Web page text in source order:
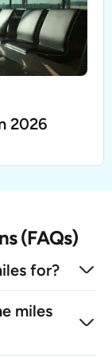
2026
(FAQs)
for?
miles